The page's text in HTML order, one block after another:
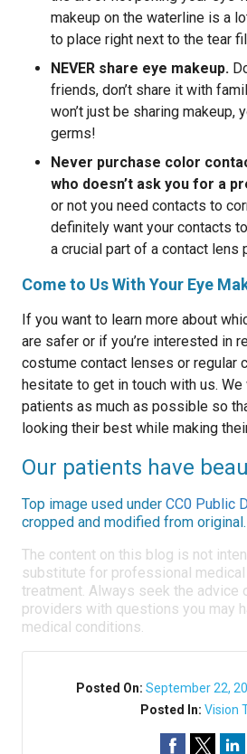
makeup on the waterline is a
to place right next to the tear
NEVER share eye makeup.
friends, don’t share it with
won’t just be sharing makeup,
germs!
Never purchase color
who doesn’t ask you for a
or not you need contacts to
definitely want your contacts
a crucial part of a contact lens
Come to Us With Your Eye
If you want to learn more about
are safer or if you’re interested in
costume contact lenses or regular
hesitate to get in touch with us.
patients as much as possible so
looking their best while making
Our patients have
Top image used under CC0 Public
cropped and modified from original.
The content on this blog is not
substitute for professional
treatment. Always seek the advice
providers with questions you may
medical conditions.
Posted On: September 22,
Posted In: Vision